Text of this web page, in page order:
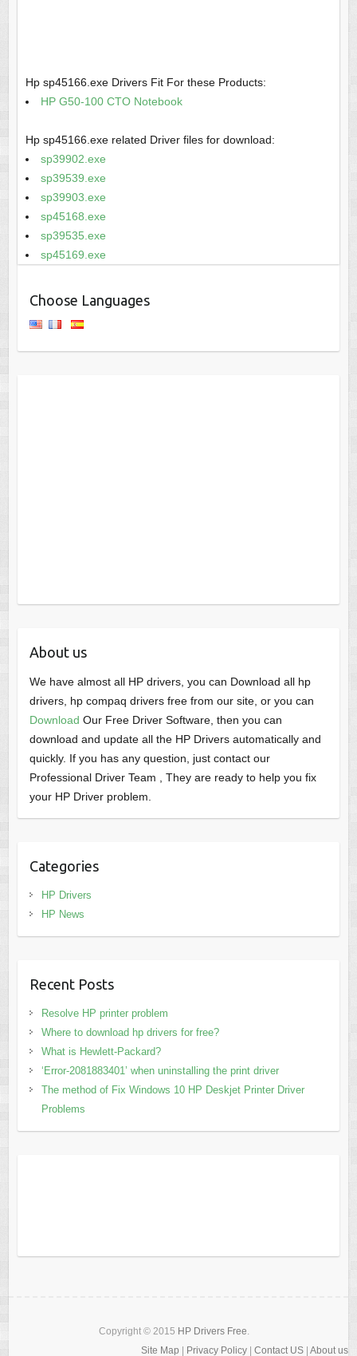
Hp sp45166.exe Drivers Fit For these Products:
HP G50-100 CTO Notebook
Hp sp45166.exe related Driver files for download:
sp39902.exe
sp39539.exe
sp39903.exe
sp45168.exe
sp39535.exe
sp45169.exe
Choose Languages
About us
We have almost all HP drivers, you can Download all hp
drivers, hp compaq drivers free from our site, or you can
Download Our Free Driver Software, then you can
download and update all the HP Drivers automatically and
quickly. If you has any question, just contact our
Professional Driver Team , They are ready to help you fix
your HP Driver problem.
Categories
HP Drivers
HP News
Recent Posts
Resolve HP printer problem
Where to download hp drivers for free?
What is Hewlett-Packard?
‘Error-2081883401’ when uninstalling the print driver
The method of Fix Windows 10 HP Deskjet Printer Driver
Problems
Copyright © 2015 HP Drivers Free.
Site Map
Privacy Policy Contact US| About us